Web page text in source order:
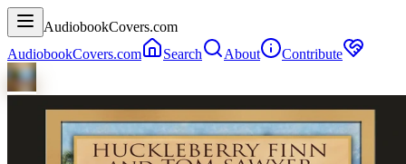
AudiobookCovers.com
AudiobookCovers.com
Search About Contribute